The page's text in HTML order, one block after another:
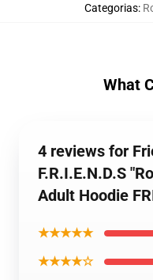
Categorias:
What
4 reviews for
F.R.I.E.N.D.S
Adult Hoodie
★★★★★
★★★★☆